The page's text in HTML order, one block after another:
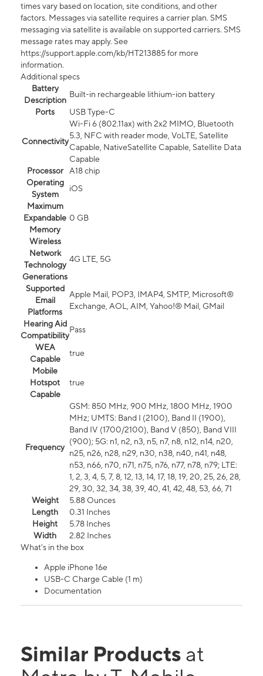
times vary based on location, site conditions, and other
factors. Messages via satellite requires a carrier plan. SMS
messaging via satellite is available on supported carriers. SMS
message rates may apply. See
https://support.apple.com/kb/HT213885 for more
information.
Additional specs
Battery
Description
Built-in rechargeable lithium-ion battery
Ports
USB Type-C
Connectivity
Wi-Fi 6 (802.11ax) with 2x2 MIMO, Bluetooth
5.3, NFC with reader mode, VoLTE, Satellite
Capable, NativeSatellite Capable, Satellite Data
Capable
Processor
A18 chip
Operating
System
iOS
Maximum
Expandable
Memory
0 GB
Wireless
Network
Technology
Generations
4G LTE, 5G
Supported
Email
Platforms
Apple Mail, POP3, IMAP4, SMTP, Microsoft®
Exchange, AOL, AIM, Yahoo!® Mail, GMail
Hearing Aid
Compatibility
Pass
WEA
Capable
true
Mobile
Hotspot
Capable
true
Frequency
GSM: 850 MHz, 900 MHz, 1800 MHz, 1900
MHz; UMTS: Band I (2100), Band II (1900),
Band IV (1700/2100), Band V (850), Band VIII
(900); 5G: n1, n2, n3, n5, n7, n8, n12, n14, n20,
n25, n26, n28, n29, n30, n38, n40, n41, n48,
n53, n66, n70, n71, n75, n76, n77, n78, n79; LTE:
1, 2, 3, 4, 5, 7, 8, 12, 13, 14, 17, 18, 19, 20, 25, 26, 28,
29, 30, 32, 34, 38, 39, 40, 41, 42, 48, 53, 66, 71
Weight
5.88 Ounces
Length
0.31 Inches
Height
5.78 Inches
Width
2.82 Inches
What's in the box
Apple iPhone 16e
USB-C Charge Cable (1 m)
Documentation
Similar Products at